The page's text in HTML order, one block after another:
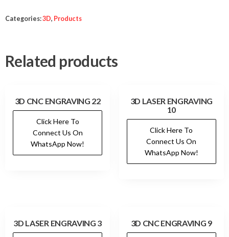
Categories:3D, Products
Related products
3D CNC ENGRAVING 22
Click Here To
Connect Us On
WhatsApp Now!
3D LASER ENGRAVING
10
Click Here To
Connect Us On
WhatsApp Now!
3D LASER ENGRAVING 3 3D CNC ENGRAVING 9